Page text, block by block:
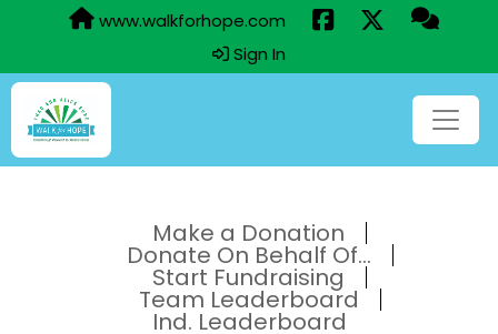
www.walkforhope.com
Sign In
Make a Donation
Donate On Behalf Of...
Start Fundraising
Team Leaderboard
Ind. Leaderboard